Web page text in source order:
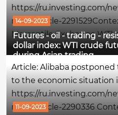
https://ru.investing.com/
news/article-
Mercantile Exchange WTI
delivery are trading at
comment.The maximum
14-09-2023
Futures - oil - trading -
dollar index: WTI crude
during Asian trading
Article: Alibaba
to the economic situation
https://ru.investing.com/
news/article-2290336
11-09-2023